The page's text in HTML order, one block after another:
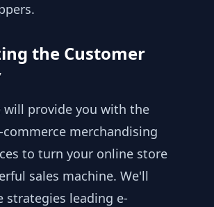
the Customer
will provide you with the
commerce merchandising
to turn your online store
sales machine. We'll
strategies leading e-